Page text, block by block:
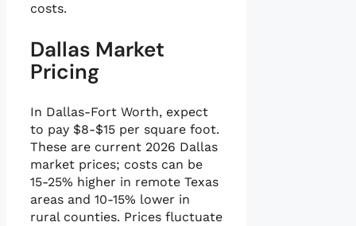
costs.
Dallas Market
Pricing
In Dallas-Fort Worth, expect
to pay $8-$15 per square foot.
These are current 2026 Dallas
market prices; costs can be
15-25% higher in remote Texas
areas and 10-15% lower in
rural counties. Prices fluctuate